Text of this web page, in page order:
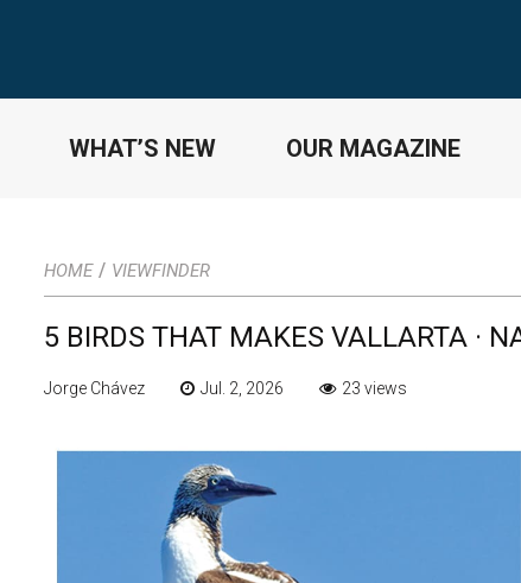
WHAT’S NEW OUR MAGAZINE
HOME / VIEWFINDER
5 BIRDS THAT MAKES VALLARTA ·
Jorge Chávez Jul. 2, 2026 23 views